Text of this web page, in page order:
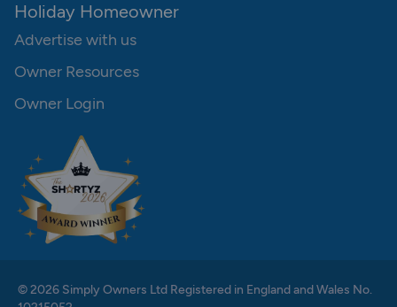
Holiday Homeowner
Advertise with us
Owner Resources
Owner Login
© 2026 Simply Owners Ltd Registered in England and Wales No.